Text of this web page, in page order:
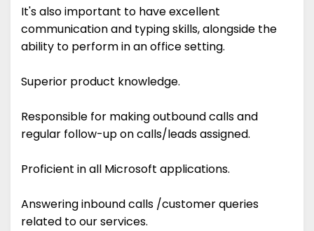
It's also important to have excellent
communication and typing skills, alongside the
ability to perform in an office setting.
Superior product knowledge.
Responsible for making outbound calls and
regular follow-up on calls/leads assigned.
Proficient in all Microsoft applications.
Answering inbound calls /customer queries
related to our services.